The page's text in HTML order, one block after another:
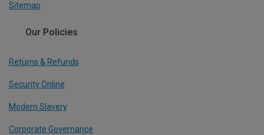
Sitemap
Our Policies
Returns & Refunds
Security Online
Modern Slavery
Corporate Governance